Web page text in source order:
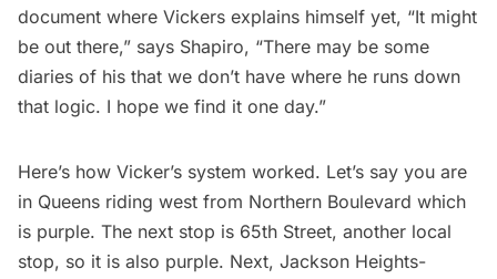
document where Vickers explains himself yet, “It might
be out there,” says Shapiro, “There may be some
diaries of his that we don’t have where he runs down
that logic. I hope we find it one day.”
Here’s how Vicker’s system worked. Let’s say you are
in Queens riding west from Northern Boulevard which
is purple. The next stop is 65th Street, another local
stop, so it is also purple. Next, Jackson Heights-